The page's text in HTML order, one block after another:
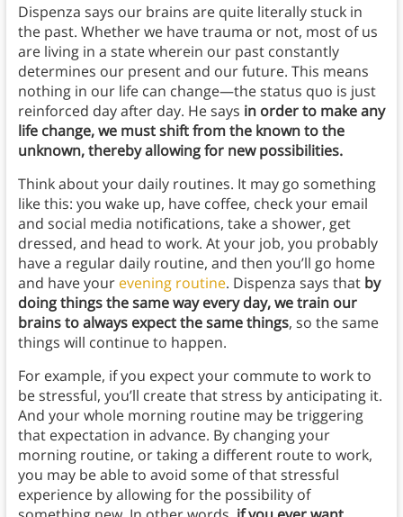
Dispenza says our brains are quite literally stuck in
the past. Whether we have trauma or not, most of us
are living in a state wherein our past constantly
determines our present and our future. This means
nothing in our life can change—the status quo is just
reinforced day after day. He says in order to make any
life change, we must shift from the known to the
unknown, thereby allowing for new possibilities.
Think about your daily routines. It may go something
like this: you wake up, have coffee, check your email
and social media notifications, take a shower, get
dressed, and head to work. At your job, you probably
have a regular daily routine, and then you’ll go home
and have your evening routine. Dispenza says that by
doing things the same way every day, we train our
brains to always expect the same things, so the same
things will continue to happen.
For example, if you expect your commute to work to
be stressful, you’ll create that stress by anticipating it.
And your whole morning routine may be triggering
that expectation in advance. By changing your
morning routine, or taking a different route to work,
you may be able to avoid some of that stressful
experience by allowing for the possibility of